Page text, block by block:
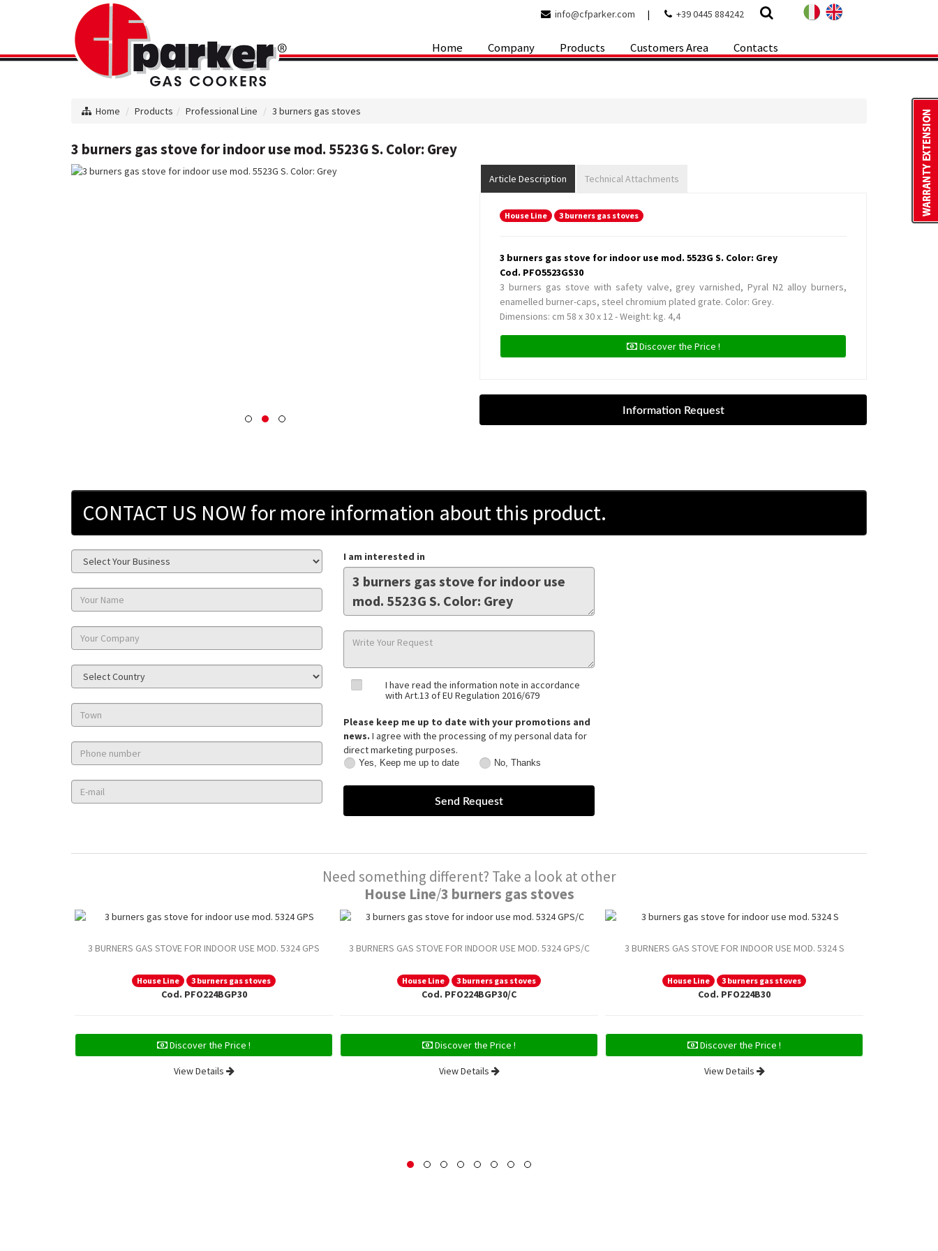
info@cfparker.com | +39 0445 884242
Home Company Products Customers Area Contacts
Home Products Professional Line 3 burners gas stoves
3 burners gas stove for indoor use mod. 5523G S. Color: Grey
Article Description Technical Attachments
House Line 3 burners gas stoves
3 burners gas stove for indoor use mod. 5523G S. Color: Grey
Cod. PFO5523GS30
3 burners gas stove with safety valve, grey varnished, Pyral N2 alloy burners,
enamelled burner-caps, steel chromium plated grate. Color: Grey.
Dimensions: cm 58 x 30 x 12 - Weight: kg. 4,4
Discover the Price !
CONTACT US NOW for more information about this product.
I am interested in
I have read the information note in accordance
with Art.13 of EU Regulation 2016/679
Please keep me up to date with your promotions and
news. I agree with the processing of my personal data for
direct marketing purposes.
Keep
Yes, Keep me up to date
Thanks
No, Thanks
Need something different? Take a look at other
House Line/3 burners gas stoves
3 BURNERS GAS STOVE FOR INDOOR USE MOD. 5324 GPS
House Line 3 burners gas stoves
Cod. PFO224BGP30
Discover the Price !
View Details
3 BURNERS GAS STOVE FOR INDOOR USE MOD. 5324 GPS/C
House Line 3 burners gas stoves
Cod. PFO224BGP30/C
Discover the Price !
View Details
3 BURNERS GAS STOVE FOR INDOOR USE MOD. 5324 S
House Line 3 burners gas stoves
Cod. PFO224B30
Discover the Price !
View Details